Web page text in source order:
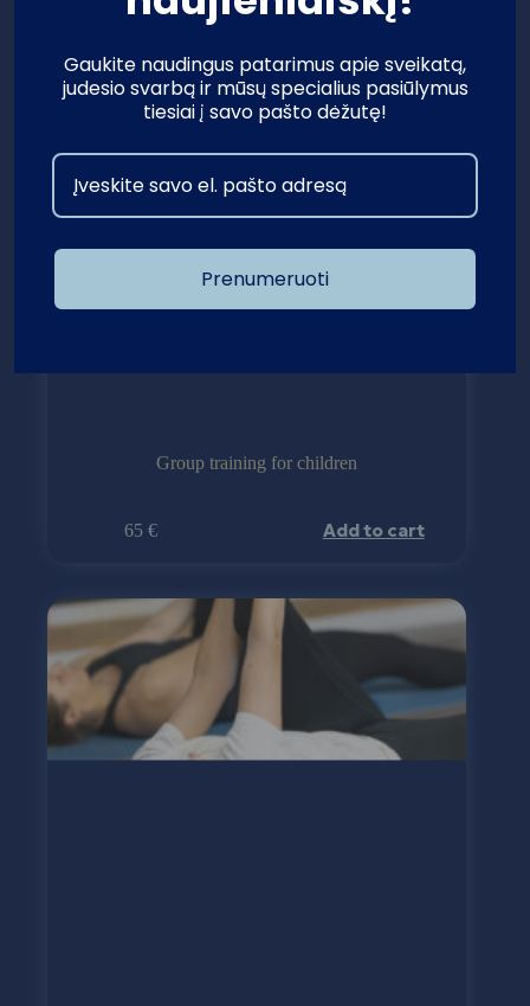
Group training for children
65 € Add to cart
Gaukite naudingus patarimus apie sveikatą,
judesio svarbą ir mūsų specialius pasiūlymus
tiesiai į savo pašto dėžutę!
Prenumeruoti